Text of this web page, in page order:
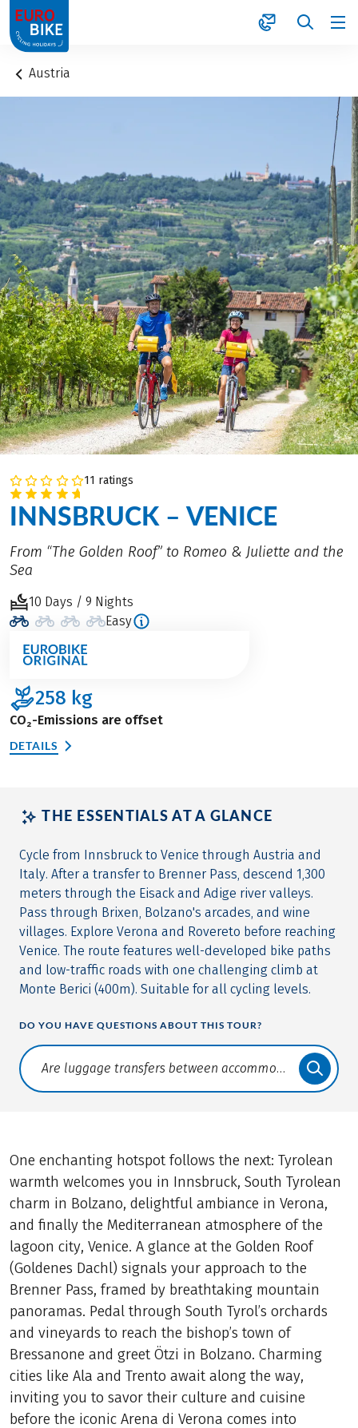
1
Austria
11 ratings
INNSBRUCK – VENICE
From “The Golden Roof” to Romeo & Juliette and the
Sea
10 Days / 9 Nights
Easy
258 kg
CO₂-Emissions are offset
DETAILS
THE ESSENTIALS AT A GLANCE
Cycle from Innsbruck to Venice through Austria and
Italy. After a transfer to Brenner Pass, descend 1,300
meters through the Eisack and Adige river valleys.
Pass through Brixen, Bolzano's arcades, and wine
villages. Explore Verona and Rovereto before reaching
Venice. The route features well-developed bike paths
and low-traffic roads with one challenging climb at
Monte Berici (400m). Suitable for all cycling levels.
DO YOU HAVE QUESTIONS ABOUT THIS TOUR?
Translate: a11y.faq.search
One enchanting hotspot follows the next: Tyrolean
warmth welcomes you in Innsbruck, South Tyrolean
charm in Bolzano, delightful ambiance in Verona,
and finally the Mediterranean atmosphere of the
lagoon city, Venice. A glance at the Golden Roof
(Goldenes Dachl) signals your approach to the
Brenner Pass, framed by breathtaking mountain
panoramas. Pedal through South Tyrol’s orchards
and vineyards to reach the bishop’s town of
Bressanone and greet Ötzi in Bolzano. Charming
cities like Ala and Trento await along the way,
inviting you to savor their culture and cuisine
before the iconic Arena di Verona comes into